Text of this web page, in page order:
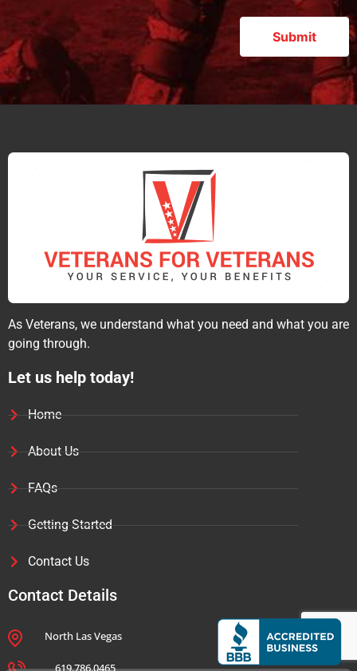
As Veterans, we understand what you need and what you are
going through.
Let us help today!
Home
About Us
FAQs
Getting Started
Contact Us
Contact Details
North Las Vegas